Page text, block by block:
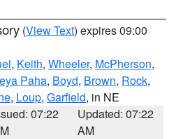
(View Text) expires 09:00
, Keith, Wheeler, McPherson,
Paha, Boyd, Brown, Rock,
, Loup, Garfield, in NE
07:22
Updated: 07:22
AM